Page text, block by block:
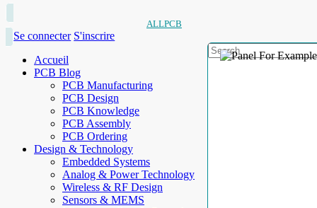
ALLPCB
Se connecter S'inscrire
Accueil
PCB Blog
PCB Manufacturing
PCB Design
PCB Knowledge
PCB Assembly
PCB Ordering
Design & Technology
Embedded Systems
Analog & Power Technology
Wireless & RF Design
Sensors & MEMS